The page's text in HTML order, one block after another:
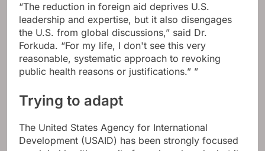
“The reduction in foreign aid deprives U.S.
leadership and expertise, but it also disengages
the U.S. from global discussions,” said Dr.
Forkuda. “For my life, I don't see this very
reasonable, systematic approach to revoking
public health reasons or justifications.” ”
Trying to adapt
The United States Agency for International
Development (USAID) has been strongly focused